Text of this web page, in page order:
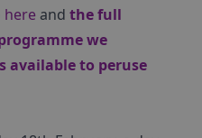
here and the full
we
available to peruse